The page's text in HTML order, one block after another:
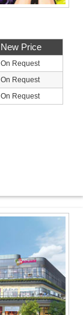
New Price
On Request
On Request
On Request